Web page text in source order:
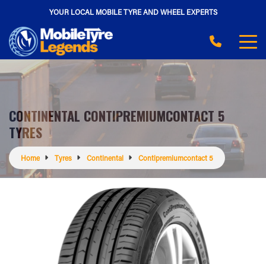
YOUR LOCAL MOBILE TYRE AND WHEEL EXPERTS
CONTINENTAL CONTIPREMIUMCONTACT 5
TYRES
Home Tyres Continental Contipremiumcontact 5